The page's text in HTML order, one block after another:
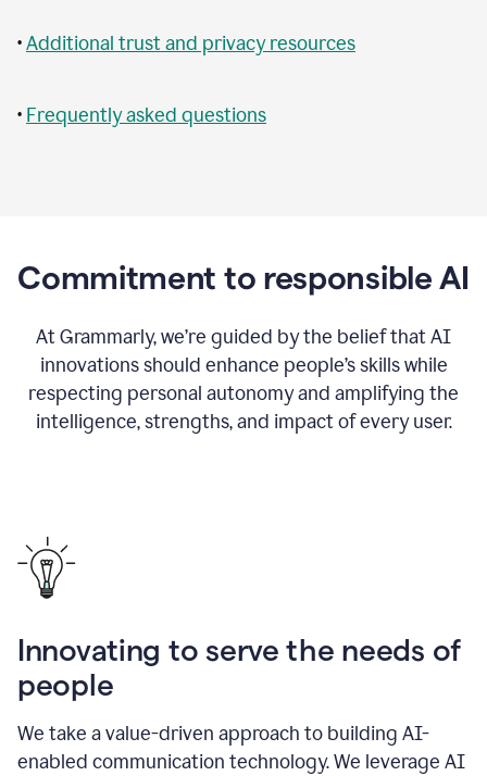
•Additional trust and privacy resources
• Frequently asked questions
Commitment to responsible AI
At Grammarly, we’re guided by the belief that AI
innovations should enhance people’s skills while
respecting personal autonomy and amplifying the
intelligence, strengths, and impact of every user.
Innovating to serve the needs of
people
We take a value-driven approach to building AI-
enabled communication technology. We leverage AI